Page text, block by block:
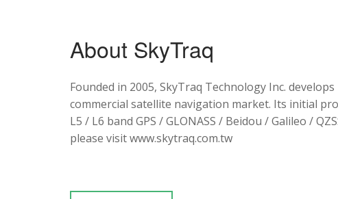
About SkyTraq
Founded in 2005, SkyTraq Technology Inc.
commercial satellite navigation market. Its initial
L5 / L6 band GPS / GLONASS / Beidou / Galileo /
please visit www.skytraq.com.tw